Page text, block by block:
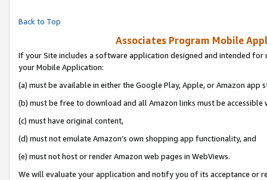
Back to Top
Associates Program Mobile
If your Site includes a software application designed and intended
your Mobile Application:
(a) must be available in either the Google Play, Apple, or Amazon app
(b) must be free to download and all Amazon links must be accessible
(c) must have original content,
(d) must not emulate Amazon’s own shopping app functionality, and
(e) must not host or render Amazon web pages in WebViews.
We will evaluate your application and notify you of its acceptance or